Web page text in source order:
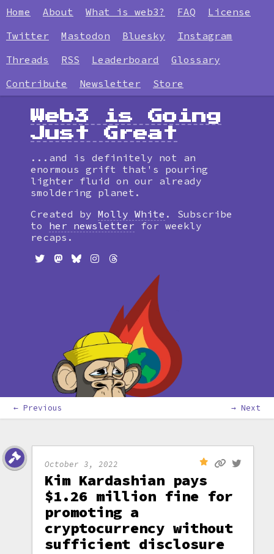
Home About What is web3? FAQ
License
Twitter
Mastodon Bluesky
Instagram
Threads
RSS Leaderboard
Glossary
Contribute
Newsletter Store
Web3 is Going
Just Great
...and is definitely not an
enormous grift that's pouring
lighter fluid on our already
smoldering planet.
Created by Molly White . Subscribe
to
her newsletter for weekly
recaps.
← Previous → Next
October 3, 2022
Kim Kardashian pays
$1.26 million fine for
promoting a
cryptocurrency without
sufficient disclosure